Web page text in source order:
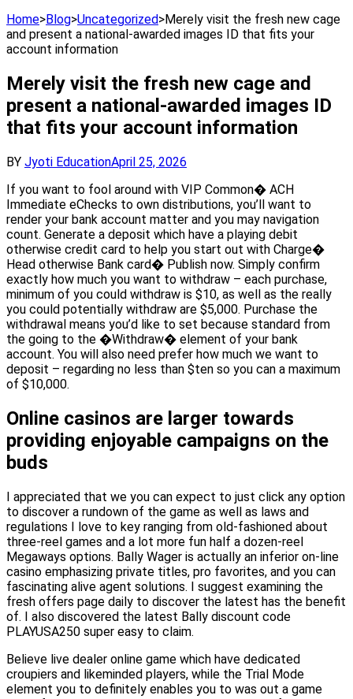
Home>Blog>Uncategorized>Merely visit the fresh new cage
and present a national-awarded images ID that fits your
account information
Merely visit the fresh new cage and
present a national-awarded images ID
that fits your account information
BY Jyoti EducationApril 25, 2026
If you want to fool around with VIP Common� ACH
Immediate eChecks to own distributions, you’ll want to
render your bank account matter and you may navigation
count. Generate a deposit which have a playing debit
otherwise credit card to help you start out with Charge�
Head otherwise Bank card� Publish now. Simply confirm
exactly how much you want to withdraw – each purchase,
minimum of you could withdraw is $10, as well as the really
you could potentially withdraw are $5,000. Purchase the
withdrawal means you’d like to set because standard from
the going to the �Withdraw� element of your bank
account. You will also need prefer how much we want to
deposit – regarding no less than $ten so you can a maximum
of $10,000.
Online casinos are larger towards
providing enjoyable campaigns on the
buds
I appreciated that we you can expect to just click any option
to discover a rundown of the game as well as laws and
regulations I love to key ranging from old-fashioned about
three-reel games and a lot more fun half a dozen-reel
Megaways options. Bally Wager is actually an inferior on-line
casino emphasizing private titles, pro favorites, and you can
fascinating alive agent solutions. I suggest examining the
fresh offers page daily to discover the latest has the benefit
of. I also discovered the latest Bally discount code
PLAYUSA250 super easy to claim.
Believe live dealer online game which have dedicated
croupiers and likeminded players, while the Trial Mode
element you to definitely enables you to was out a game